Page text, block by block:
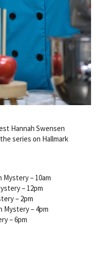
Hannah Swensen
series on Hallmark
Mystery – 10am
– 12pm
– 2pm
Mystery – 4pm
– 6pm